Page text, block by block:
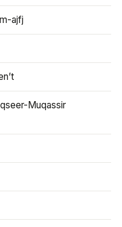
ajfj
Muqassir